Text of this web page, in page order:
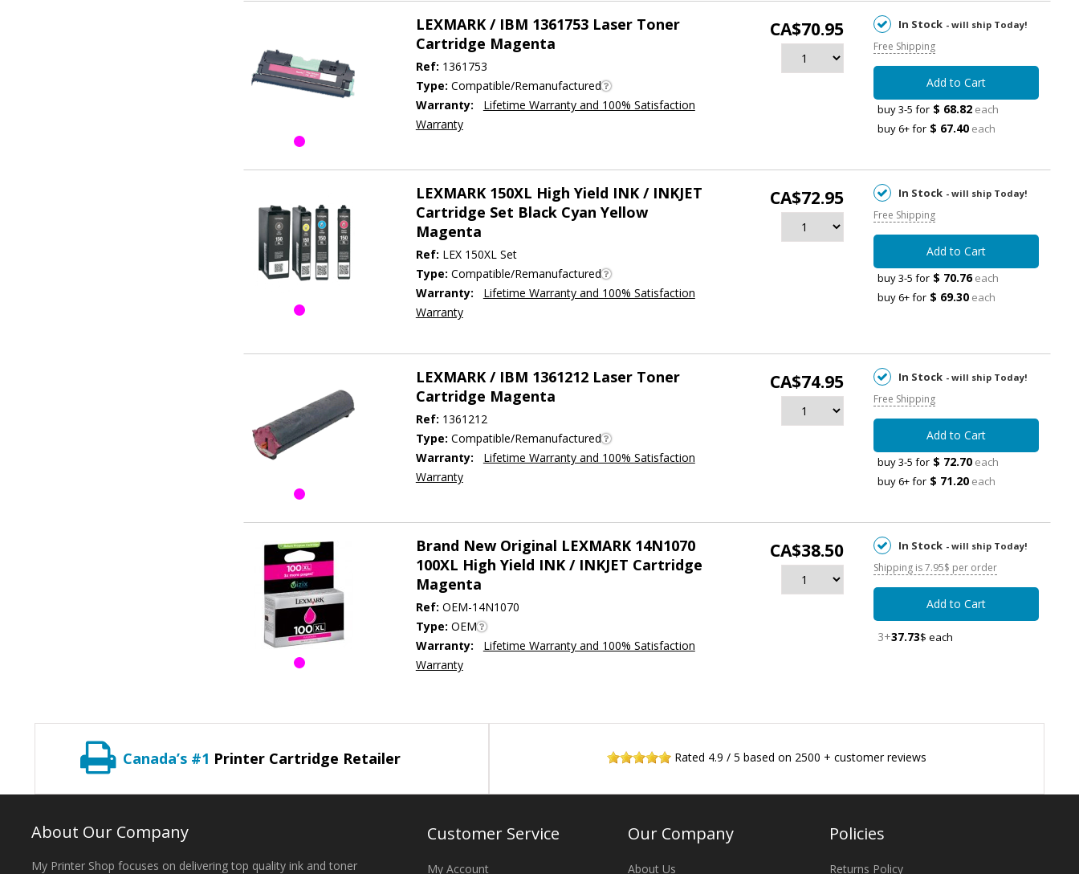
LEXMARK / IBM 1361753 Laser Toner
Cartridge Magenta
Ref: 1361753
Type: Compatible/Remanufactured
Warranty:
Lifetime Warranty and 100% Satisfaction
Warranty
CA$70.95 In Stock - will ship Today!
Free Shipping
Add to Cart
buy 3-5 for $ 68.82 each
buy 6+ for $ 67.40 each
LEXMARK 150XL High Yield INK / INKJET
Cartridge Set Black Cyan Yellow
Magenta
Ref: LEX 150XL Set
Type: Compatible/Remanufactured
Warranty:
Lifetime Warranty and 100% Satisfaction
Warranty
CA$72.95 In Stock - will ship Today!
Free Shipping
Add to Cart
buy 3-5 for $ 70.76each
buy 6+ for $ 69.30 each
LEXMARK / IBM 1361212 Laser Toner
Cartridge Magenta
Ref: 1361212
Type: Compatible/Remanufactured
Warranty:
Lifetime Warranty and 100% Satisfaction
Warranty
CA$74.95 In Stock - will ship Today!
Free Shipping
Add to Cart
buy 3-5 for $ 72.70 each
buy 6+ for $ 71.20 each
Brand New Original LEXMARK 14N1070
100XL High Yield INK / INKJET Cartridge
Magenta
Ref: OEM-14N1070
Type: OEM
Warranty:
Lifetime Warranty and 100% Satisfaction
Warranty
CA$38.50 In Stock - will ship Today!
Shipping is 7.95$ per order
Add to Cart
3+37.73$ each
Canada’s #1 Printer Cartridge Retailer Rated 4.9 /5 based on 2500 + customer reviews
About Our Company
My Printer Shop focuses on delivering top quality ink and toner
Customer Service
My Account
Our Company
About Us
Policies
Returns Policy